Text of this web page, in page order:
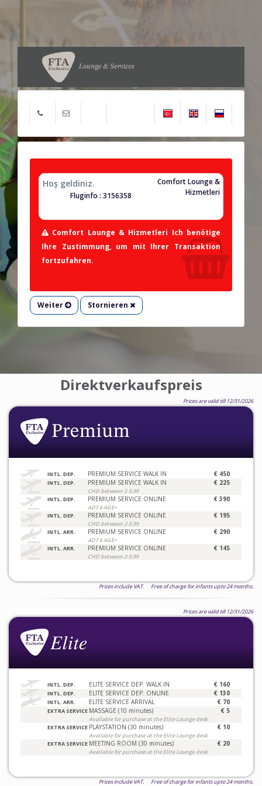
Hoş geldiniz.
Comfort Lounge &
Hizmetleri
Fluginfo : 3156358
Comfort Lounge & Hizmetleri Ich benötige
Ihre Zustimmung, um mit Ihrer Transaktion
fortzufahren.
Weiter Stornieren
Direktverkaufspreis
Prices are valid till 12/31/2026
INTL. DEP. PREMIUM SERVICE WALK IN € 450
INTL. DEP. PREMIUM SERVICE WALK IN
CHD between 2-5.99
€ 225
INTL. DEP. PREMIUM SERVICE ONLINE
ADT 6 AGE+
€ 390
INTL. DEP. PREMIUM SERVICE ONLINE
CHD between 2-5.99
€ 195
INTL. ARR. PREMIUM SERVICE ONLINE
ADT 6 AGE+
€ 290
INTL. ARR. PREMIUM SERVICE ONLINE
CHD between 2-5.99
€ 145
Prices include VAT. Free of charge for infants upto 24 months.
Prices are valid till 12/31/2026
INTL. DEP. ELITE SERVICE DEP. WALK IN € 160
INTL. DEP. ELITE SERVICE DEP. ONLINE € 130
INTL. ARR. ELITE SERVICE ARRIVAL € 70
EXTRA SERVICE MASSAGE (10 minutes)
Available for purchase at the Elite Lounge desk
€ 5
EXTRA SERVICE PLAYSTATION (30 minutes)
Available for purchase at the Elite Lounge desk
€ 10
EXTRA SERVICE MEETING ROOM (30 minutes)
Available for purchase at the Elite Lounge desk
€ 20
Prices include VAT. Free of charge for infants upto 24 months.